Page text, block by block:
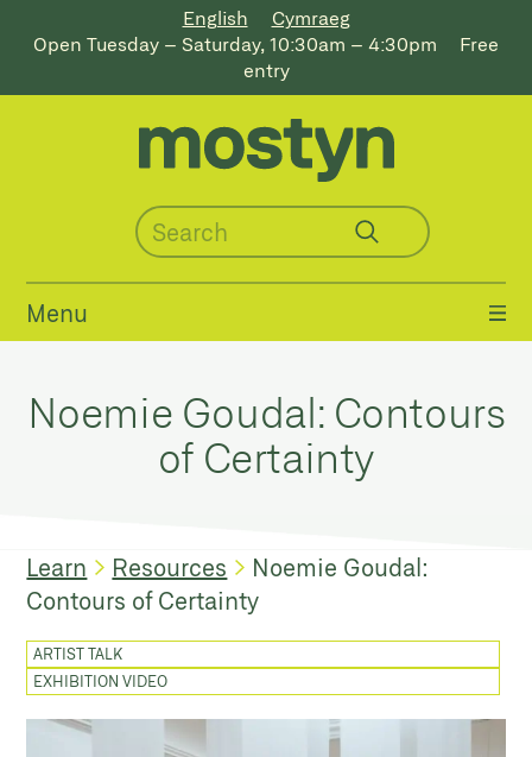
English
Cymraeg
Open Tuesday – Saturday, 10:30am – 4:30pm
Free
entry
Menu
Noemie Goudal: Contours
of Certainty
Learn Resources
Noemie Goudal:
Contours of Certainty
ARTIST TALK
EXHIBITION VIDEO